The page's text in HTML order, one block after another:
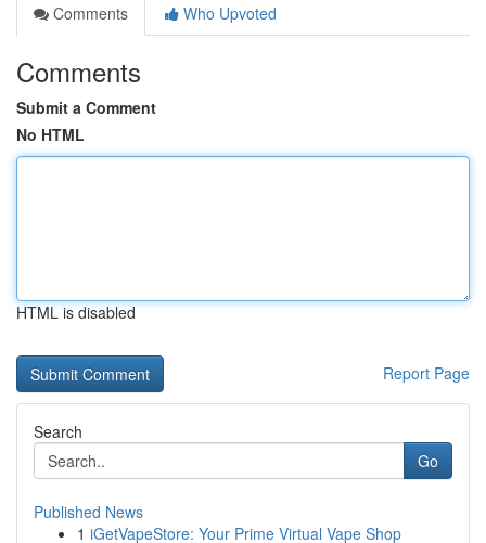
Comments
Who Upvoted
Comments
Submit a Comment
No HTML
HTML is disabled
Report Page
Search
Go
Published News
1 iGetVapeStore: Your Prime Virtual Vape Shop